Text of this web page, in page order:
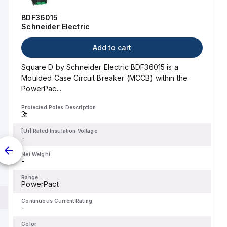
BDF36015
Schneider Electric
Add to cart
Square D by Schneider Electric BDF36015 is a
Moulded Case Circuit Breaker (MCCB) within the
PowerPac...
Protected Poles Description
3t
[Ui] Rated Insulation Voltage
-
Net Weight
-
Range
PowerPact
Continuous Current Rating
-
Color